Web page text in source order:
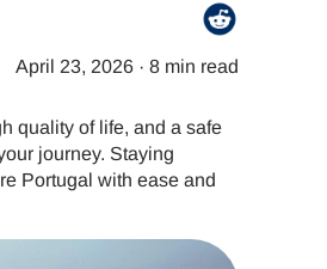
April 23, 2026 · 8 min read
quality of life, and a safe
journey. Staying
Portugal with ease and